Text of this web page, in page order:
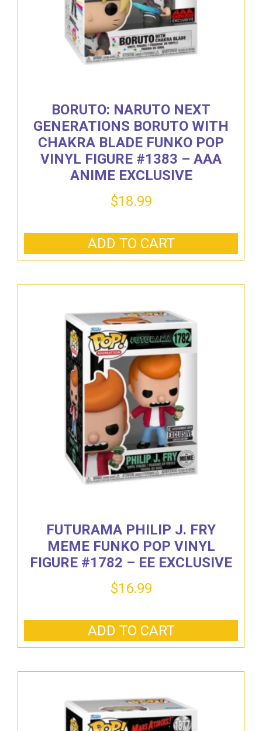
BORUTO: NARUTO NEXT
GENERATIONS BORUTO WITH
CHAKRA BLADE FUNKO POP
VINYL FIGURE #1383 – AAA
ANIME EXCLUSIVE
$18.99
ADD TO CART
FUTURAMA PHILIP J. FRY
MEME FUNKO POP VINYL
FIGURE #1782 – EE EXCLUSIVE
$16.99
ADD TO CART